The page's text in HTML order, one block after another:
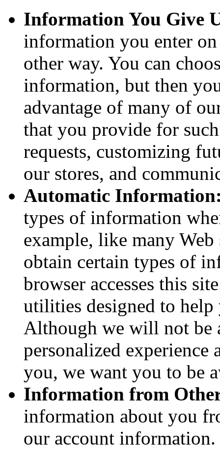
Information You Give
information you enter
other way. You can
information, but then
advantage of many of
that you provide for
requests, customizing
our stores, and
Automatic
types of information
example, like many
obtain certain types of
browser accesses this
utilities designed to
Although we will not be
personalized experience
you, we want you to be
Information from
information about you
our account information.